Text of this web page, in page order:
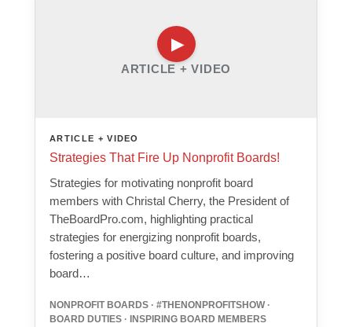
ARTICLE + VIDEO
ARTICLE + VIDEO
Strategies That Fire Up Nonprofit Boards!
Strategies for motivating nonprofit board
members with Christal Cherry, the President of
TheBoardPro.com, highlighting practical
strategies for energizing nonprofit boards,
fostering a positive board culture, and improving
board…
NONPROFIT BOARDS · #THENONPROFITSHOW ·
BOARD DUTIES · INSPIRING BOARD MEMBERS